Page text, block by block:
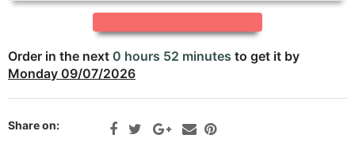
DJF
DOP
Order in the next 0 hours 52 minutes to get it by
Monday 09/07/2026
Share on: